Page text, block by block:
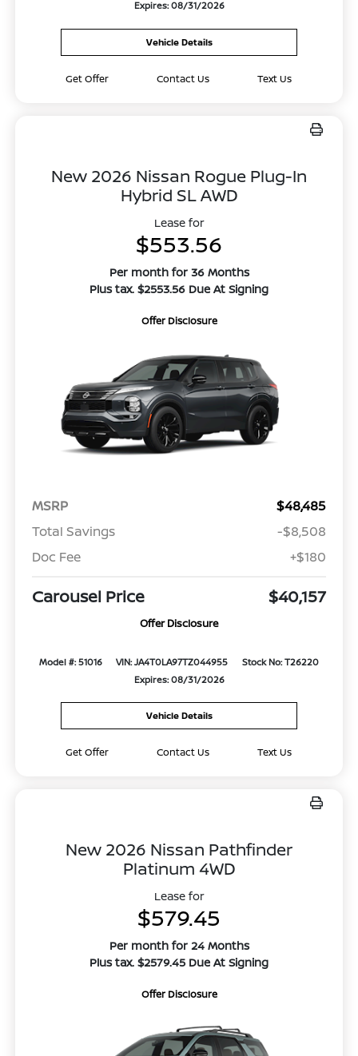
Expires: 08/31/2026
Vehicle Details
Get Offer Contact Us Text Us
New 2026 Nissan Rogue Plug-In
Hybrid SL AWD
Lease for
$553.56
Per month for 36 Months
Plus tax. $2553.56 Due At Signing
Offer Disclosure
MSRP
$48,485
Total Savings
-$8,508
Doc Fee
+$180
Carousel Price $40,157
Offer Disclosure
Model #: 51016 VIN: JA4T0LA97TZ044955
Stock No: T26220
Expires: 08/31/2026
Vehicle Details
Get Offer Contact Us Text Us
New 2026 Nissan Pathfinder
Platinum 4WD
Lease for
$579.45
Per month for 24 Months
Plus tax. $2579.45 Due At Signing
Offer Disclosure